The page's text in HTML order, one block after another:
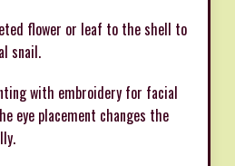
flower or leaf to the shell to
snail.
with embroidery for facial
eye placement changes the